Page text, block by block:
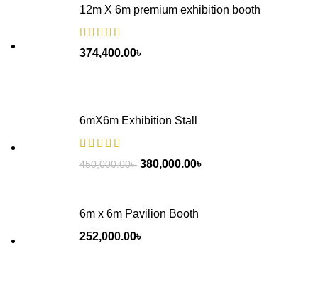
12m X 6m premium exhibition booth
374,400.00৳
6mX6m Exhibition Stall
450,000.00৳ 380,000.00৳
6m x 6m Pavilion Booth
252,000.00৳